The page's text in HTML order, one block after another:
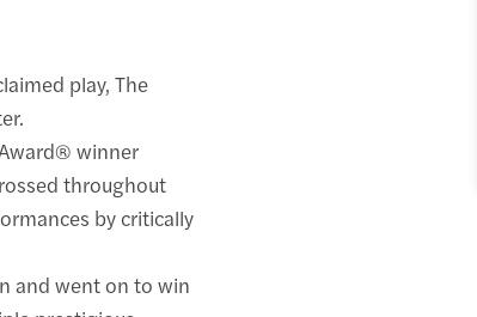
play, The
winner
throughout
by critically
and went on to win